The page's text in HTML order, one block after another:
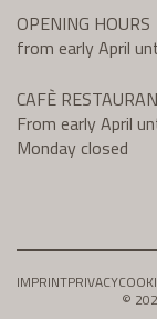
OPENING HOURS
from early April
CAFÈ
From early April
Monday closed
IMPRINTPRIVACY
©